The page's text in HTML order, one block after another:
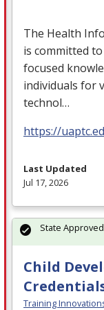
The Health
is committed
focused
individuals for
technol…
https://
Last Updated
Jul 17, 2026
Child
Training
State